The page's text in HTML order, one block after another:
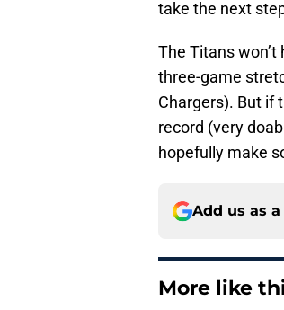
take the next
The Titans
three-game
Chargers). But if
record (very
hopefully make
Add us as
More like